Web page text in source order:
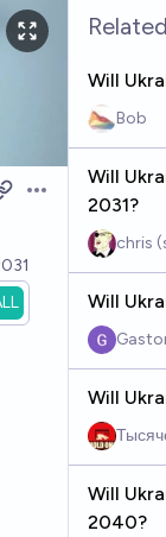
Open options
Will
Bob
Will
2031?
chris
Will
Will
Will
2040?